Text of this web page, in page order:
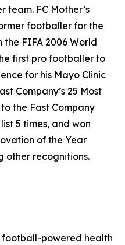
team. FC Mother’s
footballer for the
the FIFA 2006 World
first pro footballer to
for his Mayo Clinic
Company’s 25 Most
the Fast Company
5 times, and won
of the Year
other recognitions.
football-powered health